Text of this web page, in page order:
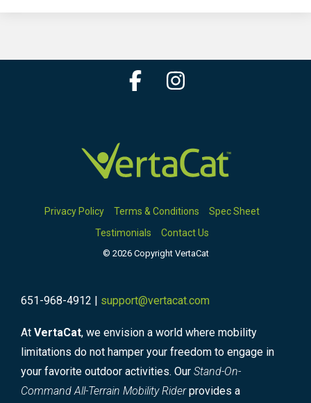
Privacy Policy Terms & Conditions
Spec Sheet
Testimonials
Contact Us
© 2026 Copyright VertaCat
Facebook
651-968-4912 | support@vertacat.com
At VertaCat, we envision a world where mobility
limitations do not hamper your freedom to engage in
your favorite outdoor activities. Our Stand-On-
Command All-Terrain Mobility Riderprovides a